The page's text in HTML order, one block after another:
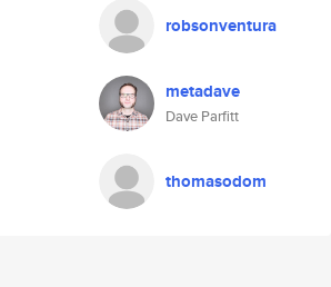
robsonventura
metadave
Dave Parfitt
thomasodom